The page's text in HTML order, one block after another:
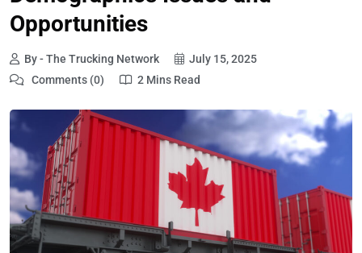
Opportunities
By - The Trucking Network
July 15, 2025
Comments (0)
2 Mins Read